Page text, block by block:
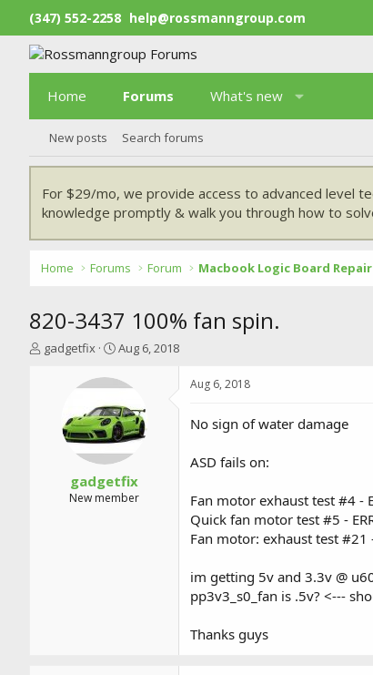
(347) 552-2258 help@rossmanngroup.com
Home Forums What's new
New posts Search forums
For $29/mo, we provide access to advanced level
knowledge promptly & walk you through how to
Home Forums Forum Macbook Logic Board
820-3437 100% fan spin.
Tgadgetfix
S
a
t
d
a
t
e
Aug 6, 2018
gadgetfix
New member
Aug 6, 2018
No sign of water damage
ASD fails on:
Fan motor exhaust test #4 -
Quick fan motor test #5 -
Fan motor: exhaust test #21
im getting 5v and 3.3v @
pp3v3_s0_fan is .5v? <---
Thanks guys